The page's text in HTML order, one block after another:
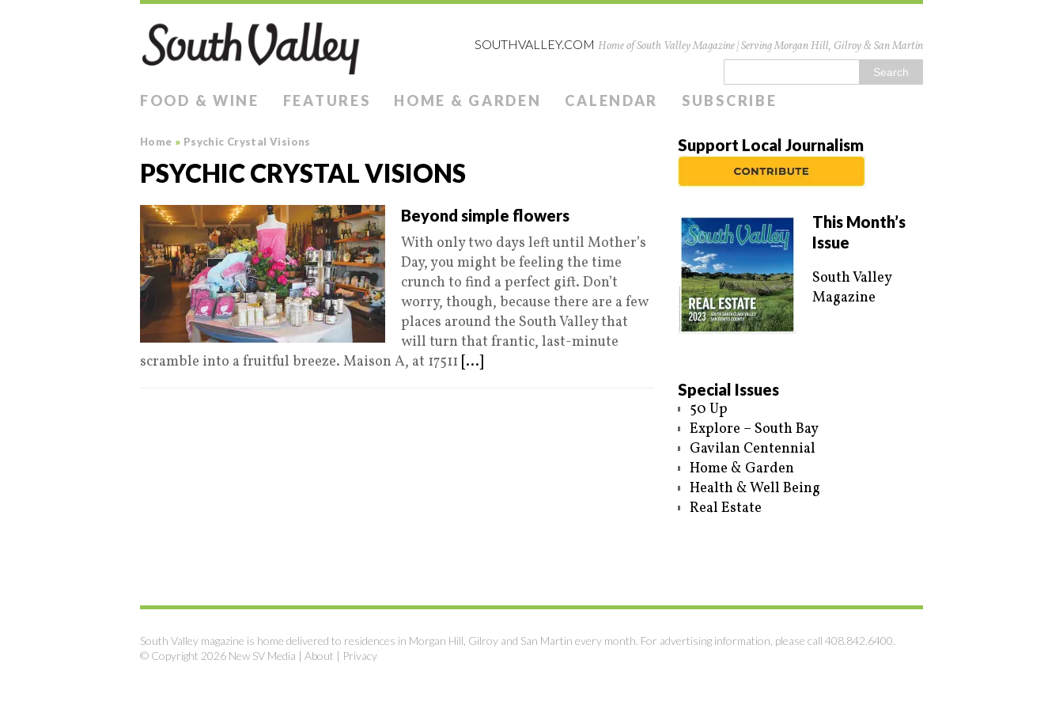
SOUTHVALLEY.COM Home of South Valley Magazine | Serving Morgan Hill, Gilroy & San Martin
FOOD & WINE FEATURES HOME & GARDEN CALENDAR SUBSCRIBE
Home » Psychic Crystal Visions
PSYCHIC CRYSTAL VISIONS
Beyond simple flowers
With only two days left until Mother’s
Day, you might be feeling the time
crunch to find a perfect gift. Don’t
worry, though, because there are a few
places around the South Valley that
will turn that frantic, last-minute
scramble into a fruitful breeze. Maison A, at 17511 [...]
Support Local Journalism
This Month’s
Issue
South Valley
Magazine
Special Issues
50 Up
Explore – South Bay
Gavilan Centennial
Home & Garden
Health & Well Being
Real Estate
South Valley magazine is home delivered to residences in Morgan Hill, Gilroy and San Martin every month. For advertising information, please call 408.842.6400.
© Copyright 2026 New SV Media | About | Privacy